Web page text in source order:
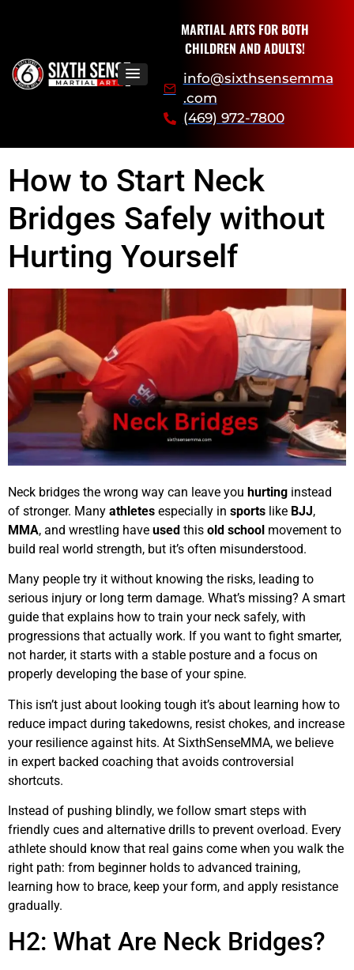
MARTIAL ARTS FOR BOTH
CHILDREN AND ADULTS!
info@sixthsensemma
.com
(469) 972-7800
How to Start Neck
Bridges Safely without
Hurting Yourself
Neck bridges the wrong way can leave you hurting instead
of stronger. Many athletes especially in sports like BJJ,
MMA, and wrestling have used this old school movement to
build real world strength, but it’s often misunderstood.
Many people try it without knowing the risks, leading to
serious injury or long term damage. What’s missing? A smart
guide that explains how to train your neck safely, with
progressions that actually work. If you want to fight smarter,
not harder, it starts with a stable posture and a focus on
properly developing the base of your spine.
This isn’t just about looking tough it’s about learning how to
reduce impact during takedowns, resist chokes, and increase
your resilience against hits. At SixthSenseMMA, we believe
in expert backed coaching that avoids controversial
shortcuts.
Instead of pushing blindly, we follow smart steps with
friendly cues and alternative drills to prevent overload. Every
athlete should know that real gains come when you walk the
right path: from beginner holds to advanced training,
learning how to brace, keep your form, and apply resistance
gradually.
H2: What Are Neck Bridges?